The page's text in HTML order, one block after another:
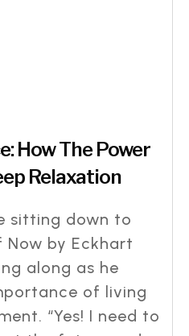
How The Power
Relaxation
sitting down to
Now by Eckhart
along as he
of living
“Yes! I need to